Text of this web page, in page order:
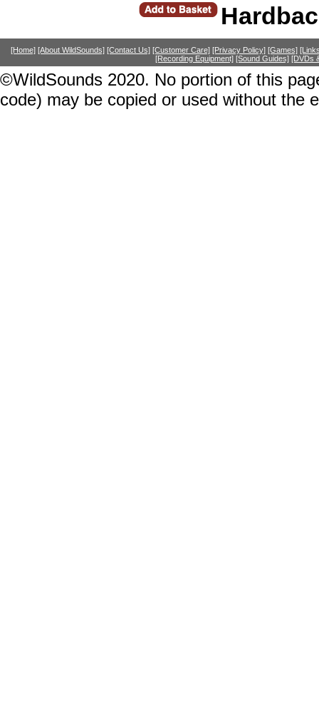
[Home] [About WildSounds] [Contact Us] [Customer Care] [Privacy Policy] [Games]
[Recording Equipment] [Sound Guides] [DVDs
©WildSounds 2020. No portion of this
code) may be copied or used without the